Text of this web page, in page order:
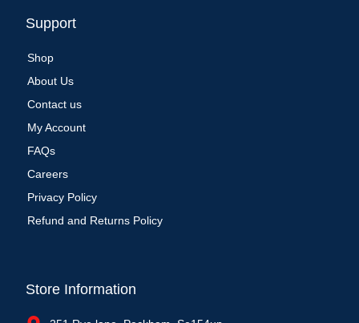
Support
Shop
About Us
Contact us
My Account
FAQs
Careers
Privacy Policy
Refund and Returns Policy
Store Information